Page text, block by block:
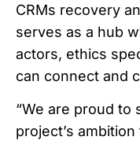
CRMs recovery
serves as a hub
actors, ethics
can connect and
“We are proud to
project’s